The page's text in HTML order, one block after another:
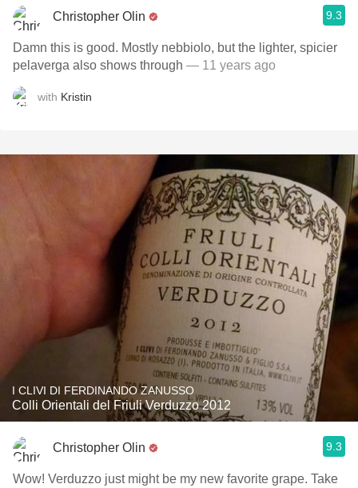
Christopher Olin 9.3
Damn this is good. Mostly nebbiolo, but the lighter, spicier
pelaverga also shows through — 11 years ago
with Kristin
I CLIVI DI FERDINANDO ZANUSSO
Colli Orientali del Friuli Verduzzo 2012
Christopher Olin 9.3
Wow! Verduzzo just might be my new favorite grape. Take